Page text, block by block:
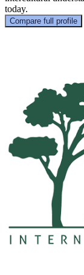
today.
Compare full profile